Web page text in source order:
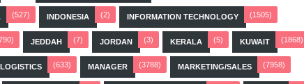
(527) INDONESIA (2) INFORMATION TECHNOLOGY (1505)
JEDDAH (7) JORDAN (3) KERALA (5) KUWAIT (1868)
LOGISTICS (633) MANAGER (3788) MARKETING/SALES (7958)